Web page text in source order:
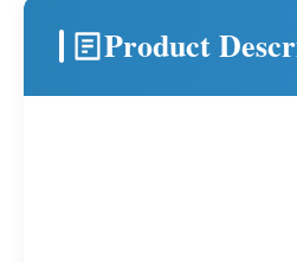
Product